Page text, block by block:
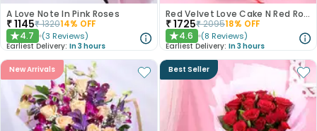
A Love Note In Pink Roses
₹1145₹132014% OFF
★4.7 (3 Reviews)
Earliest Delivery: In 3 hours
Red Velvet Love Cake N Red Roses Bouquet
₹1725₹209518% OFF
★4.6 (8 Reviews)
Earliest Delivery: In 3 hours
New Arrivals Best Seller